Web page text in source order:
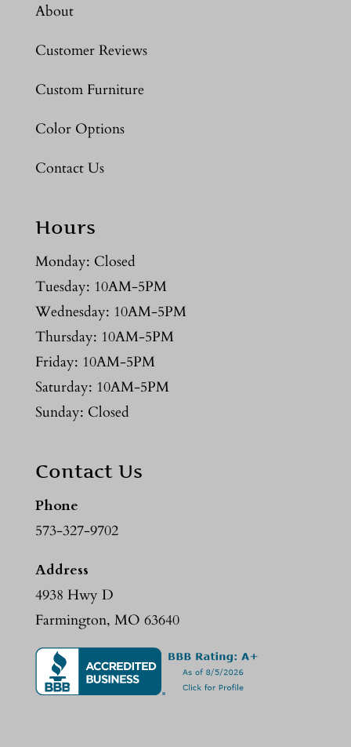
About
Customer Reviews
Custom Furniture
Color Options
Contact Us
Hours
Monday: Closed
Tuesday: 10AM-5PM
Wednesday: 10AM-5PM
Thursday: 10AM-5PM
Friday: 10AM-5PM
Saturday: 10AM-5PM
Sunday: Closed
Contact Us
Phone
573-327-9702
Address
4938 Hwy D
Farmington, MO 63640